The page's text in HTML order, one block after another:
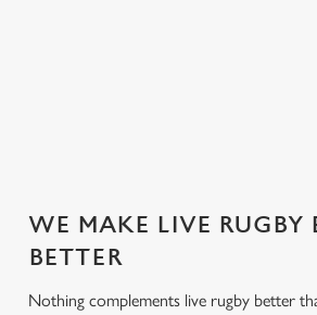
WE MAKE LIVE RUGBY
BETTER
Nothing complements live rugby better